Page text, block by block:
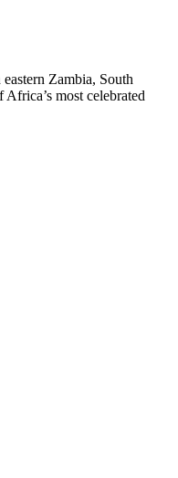
Zambia, South
most celebrated